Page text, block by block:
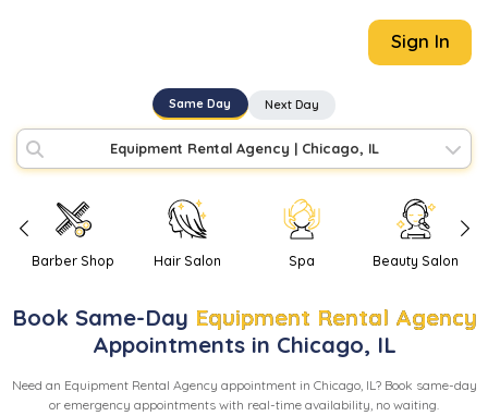
Sign In
Same Day Next Day
Equipment Rental Agency | Chicago, IL
Barber Shop Hair Salon Spa Beauty Salon
Book Same-Day Equipment Rental Agency
Appointments in Chicago, IL
Need an Equipment Rental Agency appointment in Chicago, IL? Book same-day
or emergency appointments with real-time availability, no waiting.